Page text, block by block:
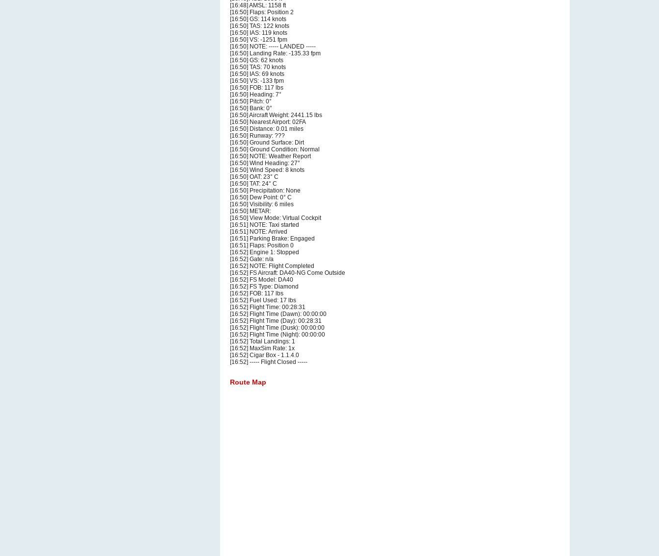
[16:48] AMSL: 1158 ft
[16:50] Flaps: Position 2
[16:50] GS: 114 knots
[16:50] TAS: 122 knots
[16:50] IAS: 119 knots
[16:50] VS: -1251 fpm
[16:50] NOTE: ----- LANDED -----
[16:50] Landing Rate: -135.33 fpm
[16:50] GS: 62 knots
[16:50] TAS: 70 knots
[16:50] IAS: 69 knots
[16:50] VS: -133 fpm
[16:50] FOB: 117 lbs
[16:50] Heading: 7°
[16:50] Pitch: 0°
[16:50] Bank: 0°
[16:50] Aircraft Weight: 2441.15 lbs
[16:50] Nearest Airport: 02FA
[16:50] Distance: 0.01 miles
[16:50] Runway: ???
[16:50] Ground Surface: Dirt
[16:50] Ground Condition: Normal
[16:50] NOTE: Weather Report
[16:50] Wind Heading: 27°
[16:50] Wind Speed: 8 knots
[16:50] OAT: 23° C
[16:50] TAT: 24° C
[16:50] Precipitation: None
[16:50] Dew Point: 0° C
[16:50] Visibility: 6 miles
[16:50] METAR:
[16:50] View Mode: Virtual Cockpit
[16:51] NOTE: Taxi started
[16:51] NOTE: Arrived
[16:51] Parking Brake: Engaged
[16:51] Flaps: Position 0
[16:52] Engine 1: Stopped
[16:52] Gate: n/a
[16:52] NOTE: Flight Completed
[16:52] FS Aircraft: DA40-NG Come Outside
[16:52] FS Model: DA40
[16:52] FS Type: Diamond
[16:52] FOB: 117 lbs
[16:52] Fuel Used: 17 lbs
[16:52] Flight Time: 00:28:31
[16:52] Flight Time (Dawn): 00:00:00
[16:52] Flight Time (Day): 00:28:31
[16:52] Flight Time (Dusk): 00:00:00
[16:52] Flight Time (Night): 00:00:00
[16:52] Total Landings: 1
[16:52] MaxSim Rate: 1x
[16:52] Cigar Box - 1.1.4.0
[16:52] ----- Flight Closed -----
Route Map